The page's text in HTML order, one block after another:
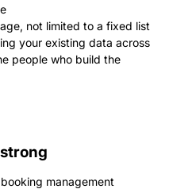
not limited to a fixed list
your existing data across
people who build the
management